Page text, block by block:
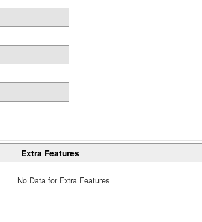
Extra Features
No Data for Extra Features